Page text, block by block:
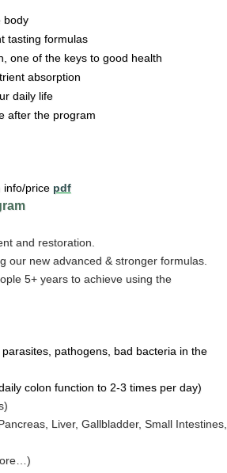
body
tasting formulas
one of the keys to good health
absorption
daily life
after the program
info/price pdf
and restoration.
our new advanced & stronger formulas.
5+ years to achieve using the
parasites, pathogens, bad bacteria in the
colon function to 2-3 times per day)
Liver, Gallbladder, Small Intestines,